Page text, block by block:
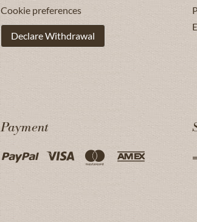
Cookie preferences
Declare Withdrawal
Payment